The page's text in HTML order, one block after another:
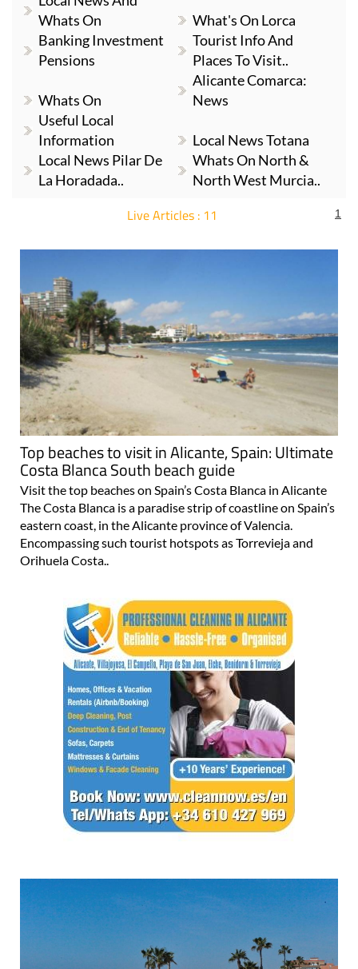
Banking Investment
Pensions
Places To Visit..
Whats On
Alicante Comarca:
News
Information
Local News Totana
Local News Pilar De
La Horadada..
North West Murcia..
Live Articles : 11
Top beaches to visit in Alicante, Spain: Ultimate
Costa Blanca South beach guide
Visit the top beaches on Spain’s Costa Blanca in Alicante
The Costa Blanca is a paradise strip of coastline on Spain’s
eastern coast, in the Alicante province of Valencia.
Encompassing such tourist hotspots as Torrevieja and
Orihuela Costa..